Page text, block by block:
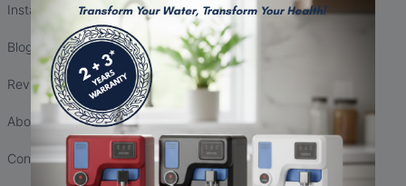
Installation
Blogs
Reviews
About Us
Contact Us